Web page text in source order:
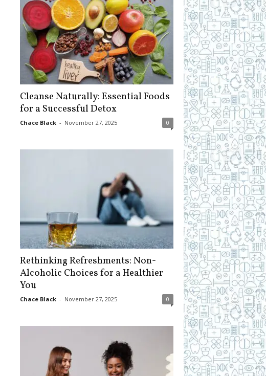
Cleanse Naturally: Essential Foods
for a Successful Detox
Chace Black - November 27, 2025 0
Rethinking Refreshments: Non-
Alcoholic Choices for a Healthier
You
Chace Black - November 27, 2025 0